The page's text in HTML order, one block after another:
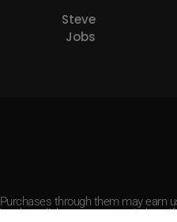
Steve
Jobs
through them may earn
these links, you agree to